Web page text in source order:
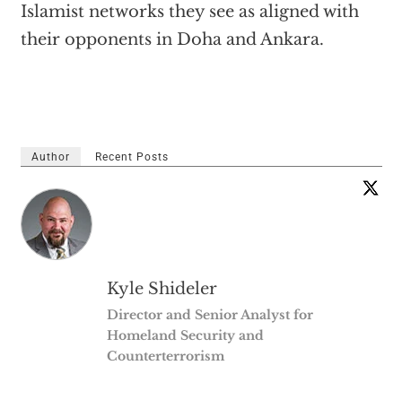
Islamist networks they see as aligned with
their opponents in Doha and Ankara.
Author Recent Posts
Kyle Shideler
Director and Senior Analyst for
Homeland Security and
Counterterrorism